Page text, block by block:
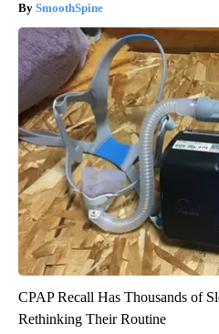
SmoothSpine
CPAP Recall Has Thousands of
Rethinking Their Routine